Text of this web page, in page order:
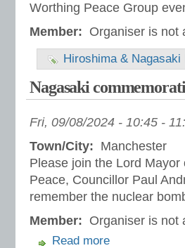
Worthing Peace Group
Member: Organiser is not
Hiroshima &
Nagasaki
Fri, 09/08/2024 - 10:45 -
Town/City: Manchester
Please join the Lord
Peace, Councillor Paul
remember the nuclear
Member: Organiser is not
Read more